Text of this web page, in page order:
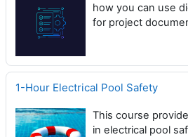
how you can use
for project
1-Hour Electrical Pool Safety
This course
in electrical pool